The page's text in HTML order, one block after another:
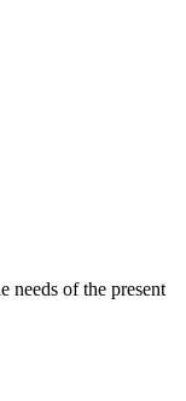
needs of the present